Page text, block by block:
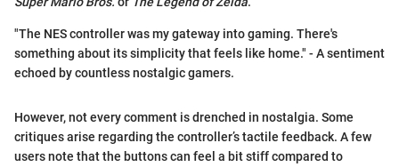
"The NES controller was my gateway into gaming. There's
something about its simplicity that feels like home." - A sentiment
echoed by countless nostalgic gamers.
However, not every comment is drenched in nostalgia. Some
critiques arise regarding the controller’s tactile feedback. A few
users note that the buttons can feel a bit stiff compared to